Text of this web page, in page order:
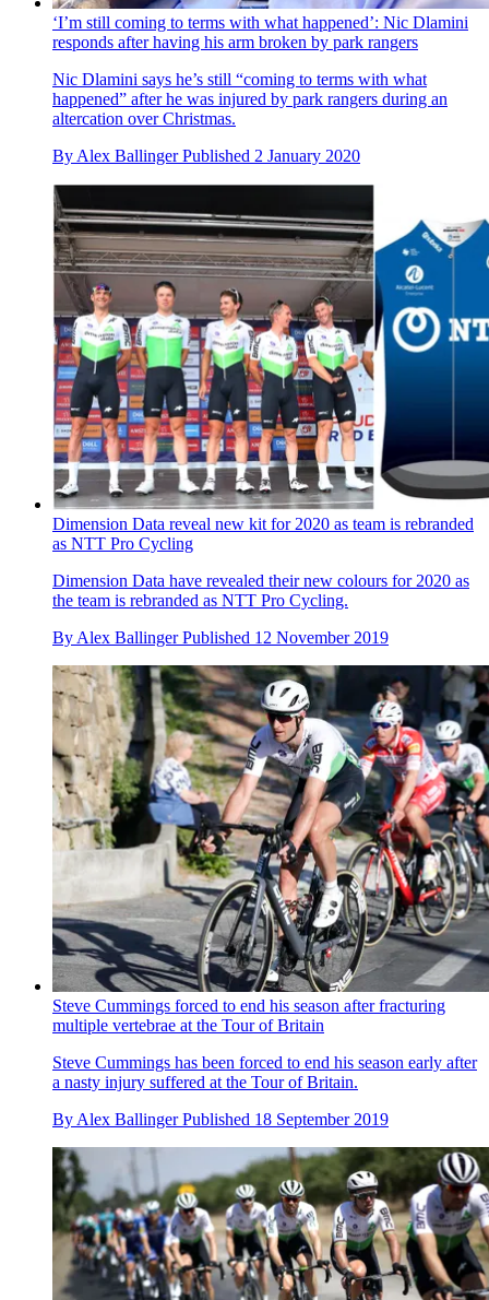
‘I’m still coming to terms with what happened’: Nic Dlamini
responds after having his arm broken by park rangers
Nic Dlamini says he’s still “coming to terms with what
happened” after he was injured by park rangers during an
altercation over Christmas.
By Alex Ballinger Published 2 January 2020
Dimension Data reveal new kit for 2020 as team is rebranded
as NTT Pro Cycling
Dimension Data have revealed their new colours for 2020 as
the team is rebranded as NTT Pro Cycling.
By Alex Ballinger Published 12 November 2019
Steve Cummings forced to end his season after fracturing
multiple vertebrae at the Tour of Britain
Steve Cummings has been forced to end his season early after
a nasty injury suffered at the Tour of Britain.
By Alex Ballinger Published 18 September 2019